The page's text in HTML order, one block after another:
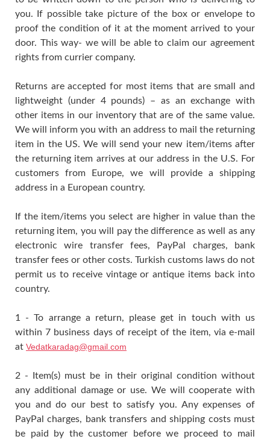
you. If possible take picture of the box or envelope to
proof the condition of it at the moment arrived to your
door. This way- we will be able to claim our agreement
rights from currier company.
Returns are accepted for most items that are small and
lightweight (under 4 pounds) – as an exchange with
other items in our inventory that are of the same value.
We will inform you with an address to mail the returning
item in the US. We will send your new item/items after
the returning item arrives at our address in the U.S. For
customers from Europe, we will provide a shipping
address in a European country.
If the item/items you select are higher in value than the
returning item, you will pay the difference as well as any
electronic wire transfer fees, PayPal charges, bank
transfer fees or other costs. Turkish customs laws do not
permit us to receive vintage or antique items back into
country.
1 - To arrange a return, please get in touch with us
within 7 business days of receipt of the item, via e-mail
at Vedatkaradag@gmail.com
2 - Item(s) must be in their original condition without
any additional damage or use. We will cooperate with
you and do our best to satisfy you. Any expenses of
PayPal charges, bank transfers and shipping costs must
be paid by the customer before we proceed to mail